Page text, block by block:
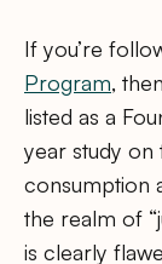
If you’re
Program,
listed as a
year study
consumption
the realm of
is clearly